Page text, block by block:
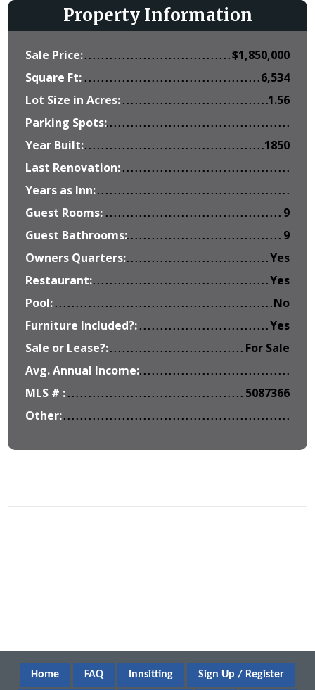
Property Information
Sale Price: 1,850,000
$
Square Ft:
6,534
Lot Size in Acres:
1.56
Parking Spots:
Year Built:
1850
Last Renovation:
Years as Inn:
Guest Rooms:
9
Guest Bathrooms:
9
Owners Quarters:
Yes
Restaurant:
Yes
Pool:
No
Furniture Included?:
Yes
Sale or Lease?:
For Sale
Avg. Annual Income:
MLS # :
5087366
Other:
Home FAQ Innsitting Sign Up / Register